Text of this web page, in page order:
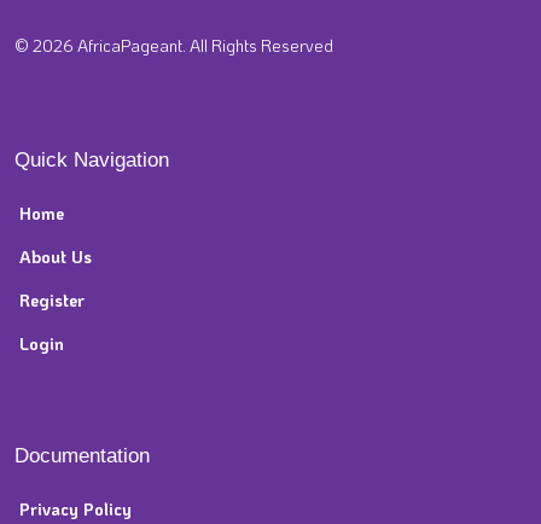
© 2026 AfricaPageant. All Rights Reserved
Quick Navigation
Home
About Us
Register
Login
Documentation
Privacy Policy